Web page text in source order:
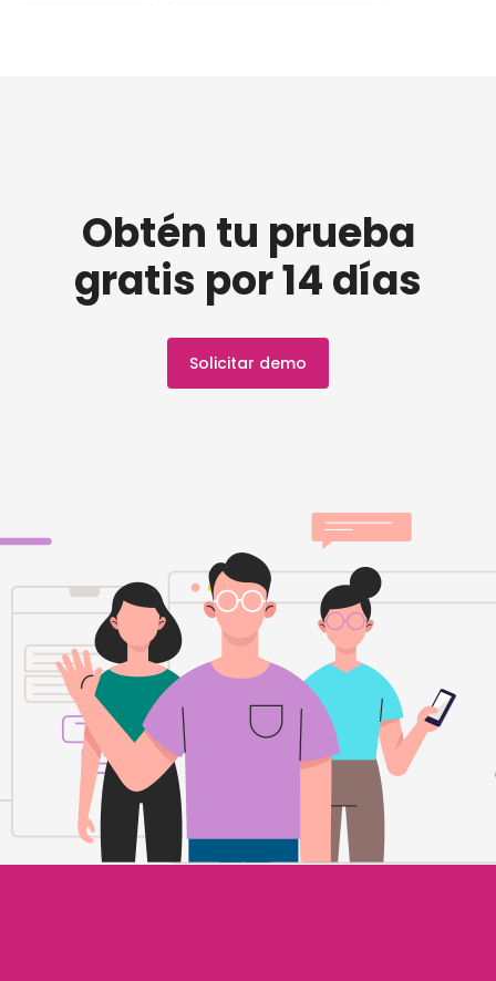
Obtén tu prueba
gratis por 14 días
Solicitar demo